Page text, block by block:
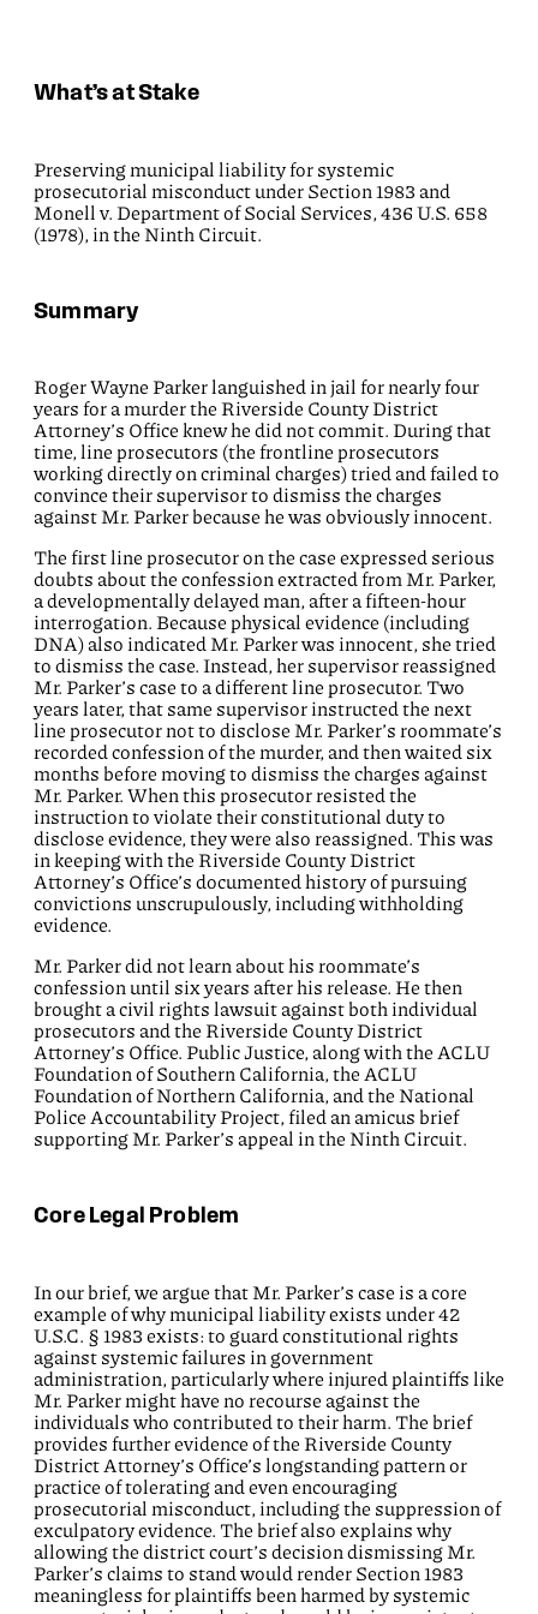
What’s at Stake
Preserving municipal liability for systemic
prosecutorial misconduct under Section 1983 and
Monell v. Department of Social Services, 436 U.S. 658
(1978), in the Ninth Circuit.
Summary
Roger Wayne Parker languished in jail for nearly four
years for a murder the Riverside County District
Attorney’s Office knew he did not commit. During that
time, line prosecutors (the frontline prosecutors
working directly on criminal charges) tried and failed to
convince their supervisor to dismiss the charges
against Mr. Parker because he was obviously innocent.
The first line prosecutor on the case expressed serious
doubts about the confession extracted from Mr. Parker,
a developmentally delayed man, after a fifteen-hour
interrogation. Because physical evidence (including
DNA) also indicated Mr. Parker was innocent, she tried
to dismiss the case. Instead, her supervisor reassigned
Mr. Parker’s case to a different line prosecutor. Two
years later, that same supervisor instructed the next
line prosecutor not to disclose Mr. Parker’s roommate’s
recorded confession of the murder, and then waited six
months before moving to dismiss the charges against
Mr. Parker. When this prosecutor resisted the
instruction to violate their constitutional duty to
disclose evidence, they were also reassigned. This was
in keeping with the Riverside County District
Attorney’s Office’s documented history of pursuing
convictions unscrupulously, including withholding
evidence.
Mr. Parker did not learn about his roommate’s
confession until six years after his release. He then
brought a civil rights lawsuit against both individual
prosecutors and the Riverside County District
Attorney’s Office. Public Justice, along with the ACLU
Foundation of Southern California, the ACLU
Foundation of Northern California, and the National
Police Accountability Project, filed an amicus brief
supporting Mr. Parker’s appeal in the Ninth Circuit.
Core Legal Problem
In our brief, we argue that Mr. Parker’s case is a core
example of why municipal liability exists under 42
U.S.C. § 1983 exists: to guard constitutional rights
against systemic failures in government
administration, particularly where injured plaintiffs like
Mr. Parker might have no recourse against the
individuals who contributed to their harm. The brief
provides further evidence of the Riverside County
District Attorney’s Office’s longstanding pattern or
practice of tolerating and even encouraging
prosecutorial misconduct, including the suppression of
exculpatory evidence. The brief also explains why
allowing the district court’s decision dismissing Mr.
Parker’s claims to stand would render Section 1983
meaningless for plaintiffs been harmed by systemic